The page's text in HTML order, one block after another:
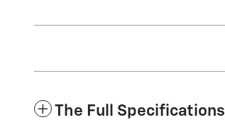
The Full Specifications